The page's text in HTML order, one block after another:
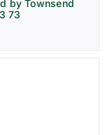
by Townsend
73